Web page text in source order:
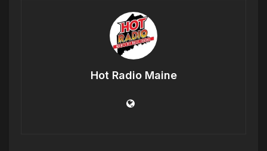
Hot Radio Maine